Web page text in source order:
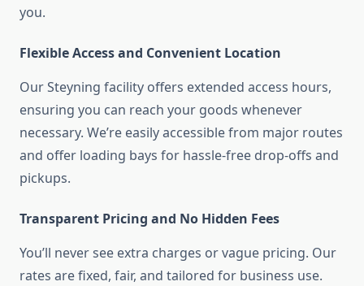
you.
Flexible Access and Convenient Location
Our Steyning facility offers extended access hours,
ensuring you can reach your goods whenever
necessary. We’re easily accessible from major routes
and offer loading bays for hassle-free drop-offs and
pickups.
Transparent Pricing and No Hidden Fees
You’ll never see extra charges or vague pricing. Our
rates are fixed, fair, and tailored for business use.